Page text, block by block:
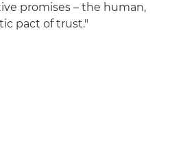
promises – the human,
pact of trust."